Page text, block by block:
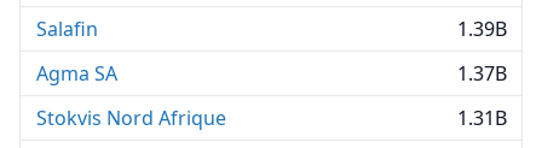
Salafin
1.39B
Agma SA
1.37B
Stokvis Nord Afrique
1.31B